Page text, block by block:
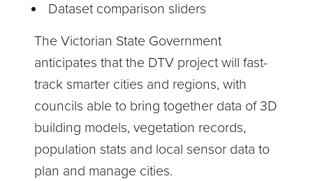
Dataset comparison sliders
The Victorian State Government
anticipates that the DTV project will fast-
track smarter cities and regions, with
councils able to bring together data of 3D
building models, vegetation records,
population stats and local sensor data to
plan and manage cities.